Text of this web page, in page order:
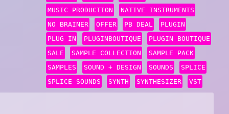
MUSIC PRODUCTION
NATIVE INSTRUMENTS
NO BRAINER
OFFER PB DEAL
PLUGIN
PLUG IN
PLUGINBOUTIQUE
PLUGIN BOUTIQUE
SALE
SAMPLE COLLECTION
SAMPLE PACK
SAMPLES
SOUND + DESIGN SOUNDS
SPLICE
SPLICE SOUNDS
SYNTH SYNTHESIZER VST